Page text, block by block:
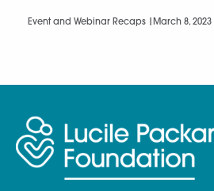
Event and Webinar Recaps | March 8, 2023